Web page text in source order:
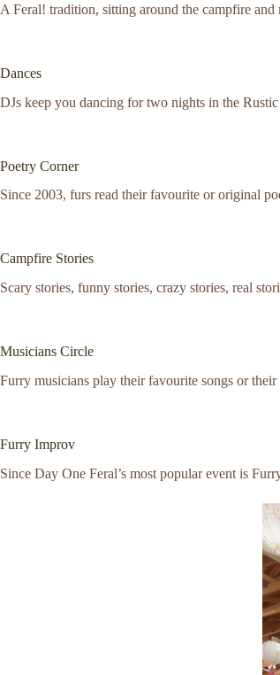
A Feral! tradition, sitting around the campfire and
Dances
DJs keep you dancing for two nights in the
Poetry Corner
Since 2003, furs read their favourite or original
Campfire Stories
Scary stories, funny stories, crazy stories, real
Musicians Circle
Furry musicians play their favourite songs or
Furry Improv
Since Day One Feral’s most popular event is